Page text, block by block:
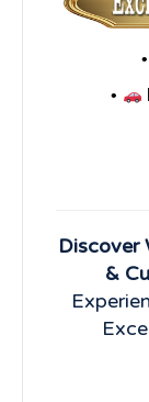
•
•
Discover
&